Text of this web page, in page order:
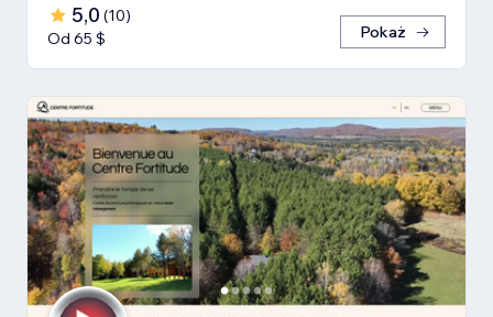
5,0 (10)
Od 65 $
Pokaż